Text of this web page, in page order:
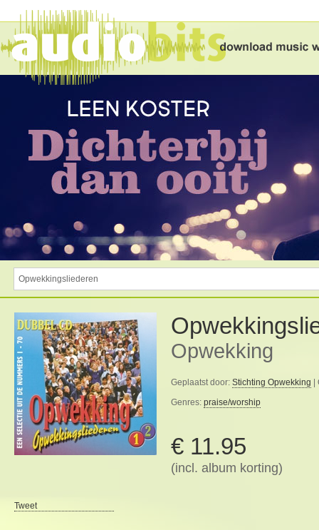
Opwekking
Geplaatst door: Stichting Opwekking
Genres: praise/worship
€ 11.95
(incl. album korting)
Tweet